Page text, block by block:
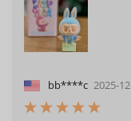
bb****c 2025-